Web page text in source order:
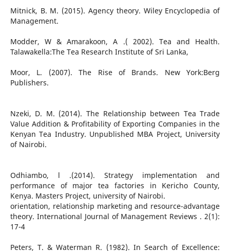
Mitnick, B. M. (2015). Agency theory. Wiley Encyclopedia of
Management.
Modder, W & Amarakoon, A .( 2002). Tea and Health.
Talawakella:The Tea Research Institute of Sri Lanka,
Moor, L. (2007). The Rise of Brands. New York:Berg
Publishers.
Nzeki, D. M. (2014). The Relationship between Tea Trade
Value Addition & Profitability of Exporting Companies in the
Kenyan Tea Industry. Unpublished MBA Project, University
of Nairobi.
Odhiambo, l .(2014). Strategy implementation and
performance of major tea factories in Kericho County,
Kenya. Masters Project, university of Nairobi.
orientation, relationship marketing and resource-advantage
theory. International Journal of Management Reviews . 2(1):
17-4
Peters, T. & Waterman R. (1982). In Search of Excellence: